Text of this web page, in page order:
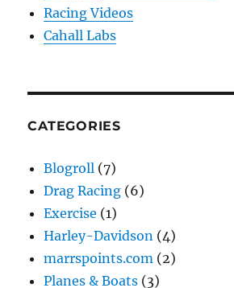
Racing Videos
Cahall Labs
CATEGORIES
Blogroll (7)
Drag Racing (6)
Exercise (1)
Harley-Davidson (4)
marrspoints.com (2)
Planes & Boats (3)